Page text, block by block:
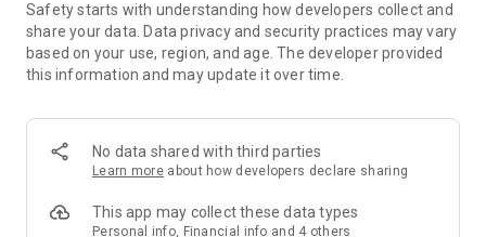
members and U Creators. Rewards include theme park
tickets, hotel buffets and staycations, supermarket vouchers,
and much more!
Anywhere】
*U GO* Best Places — Instantly access information on popular
and gather real user experiences and sharing. Refer to the "U
GO Must-Visit List" to lock in must-do recommendations, save
Safety starts with understanding how developers collect and
share your data. Data privacy and security practices may vary
based on your use, region, and age. The developer provided
this information and may update it over time.
No data shared with third parties
Learn more about how developers declare sharing
This app may collect these data types
Personal info, Financial info and 4 others